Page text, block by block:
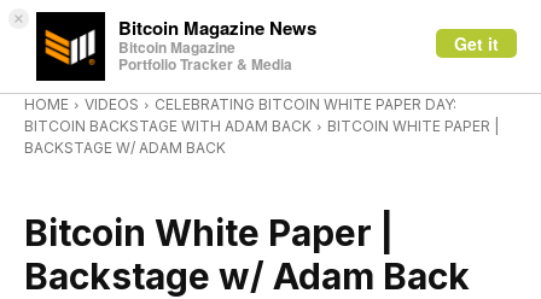
× Bitcoin Magazine News
Bitcoin Magazine
Portfolio Tracker & Media
Get it
HOME VIDEOS
CELEBRATING BITCOIN WHITE PAPER DAY:
BITCOIN BACKSTAGE WITH ADAM BACK
BITCOIN WHITE PAPER |
BACKSTAGE W/ ADAM BACK
Bitcoin White Paper |
Backstage w/ Adam Back